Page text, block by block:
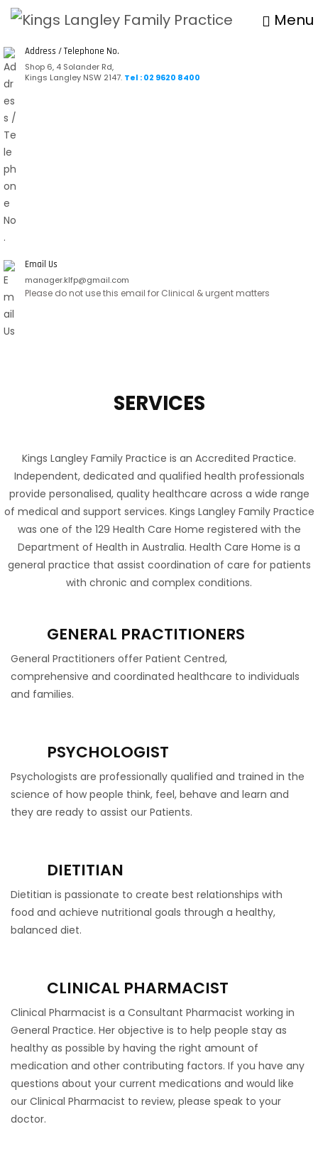
Menu
Address / Telephone No.
Shop 6, 4 Solander Rd,
Kings Langley NSW 2147. Tel : 02 9620 8400
Email Us
manager.klfp@gmail.com
Please do not use this email for Clinical & urgent matters
SERVICES
Kings Langley Family Practice is an Accredited Practice.
Independent, dedicated and qualified health professionals
provide personalised, quality healthcare across a wide range
of medical and support services. Kings Langley Family Practice
was one of the 129 Health Care Home registered with the
Department of Health in Australia. Health Care Home is a
general practice that assist coordination of care for patients
with chronic and complex conditions.
GENERAL PRACTITIONERS
General Practitioners offer Patient Centred,
comprehensive and coordinated healthcare to individuals
and families.
PSYCHOLOGIST
Psychologists are professionally qualified and trained in the
science of how people think, feel, behave and learn and
they are ready to assist our Patients.
DIETITIAN
Dietitian is passionate to create best relationships with
food and achieve nutritional goals through a healthy,
balanced diet.
CLINICAL PHARMACIST
Clinical Pharmacist is a Consultant Pharmacist working in
General Practice. Her objective is to help people stay as
healthy as possible by having the right amount of
medication and other contributing factors. If you have any
questions about your current medications and would like
our Clinical Pharmacist to review, please speak to your
doctor.